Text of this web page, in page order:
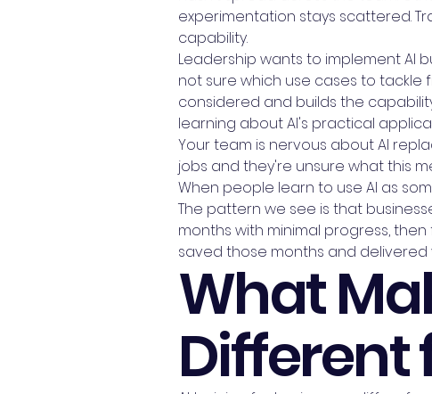
experimentation stays scattered.
capability.
Leadership wants to implement AI
not sure which use cases to
considered and builds the
learning about AI's practical
Your team is nervous about AI
jobs and they're unsure what this
When people learn to use AI as
The pattern we see is that
months with minimal progress,
saved those months and delivered
What
Different